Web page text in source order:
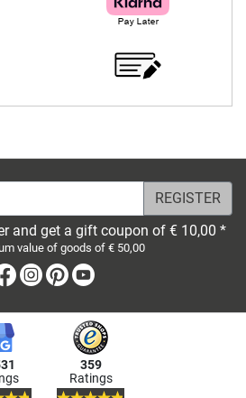
and get a gift coupon of € 10,00 *
value of goods of € 50,00
Facebook
Instagram
Pinterest
359
Ratings